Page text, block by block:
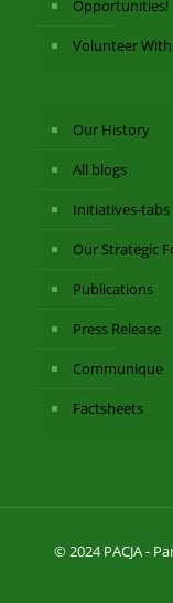
Opportunities!
Volunteer With
Our History
All blogs
Initiatives-tabs
Our Strategic
Publications
Press Release
Communique
Factsheets
© 2024 PACJA -